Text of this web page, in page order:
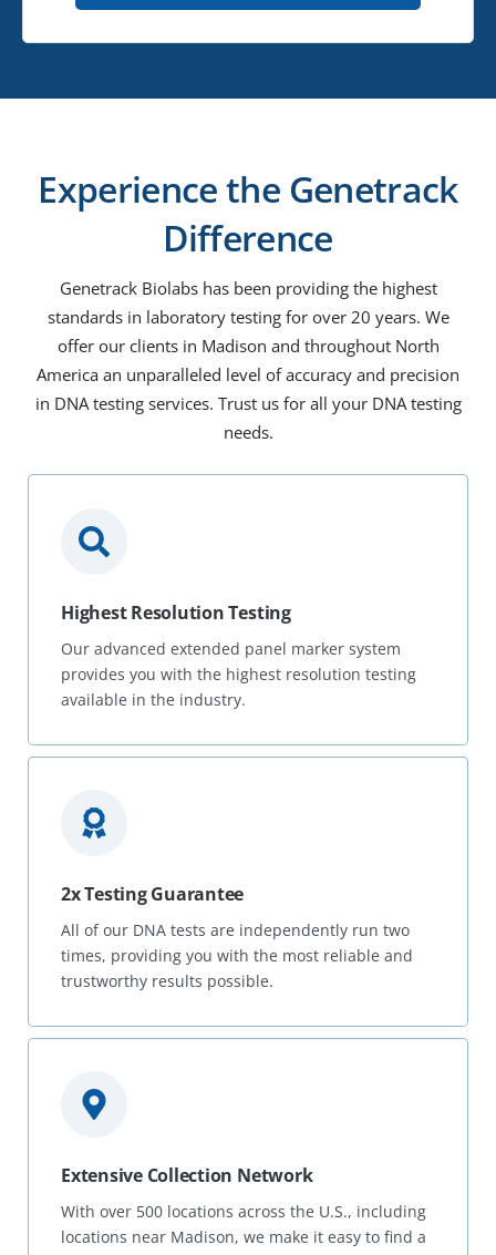
Experience the Genetrack
Difference
Genetrack Biolabs has been providing the highest
standards in laboratory testing for over 20 years. We
offer our clients in Madison and throughout North
America an unparalleled level of accuracy and precision
in DNA testing services. Trust us for all your DNA testing
needs.
Highest Resolution Testing
Our advanced extended panel marker system
provides you with the highest resolution testing
available in the industry.
2x Testing Guarantee
All of our DNA tests are independently run two
times, providing you with the most reliable and
trustworthy results possible.
Extensive Collection Network
With over 500 locations across the U.S., including
locations near Madison, we make it easy to find a